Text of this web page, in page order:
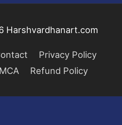
Harshvardhanart.com
Privacy Policy
Refund Policy